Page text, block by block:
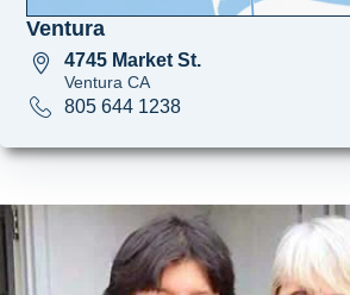
Ventura
4745 Market St.
Ventura CA
805 644 1238